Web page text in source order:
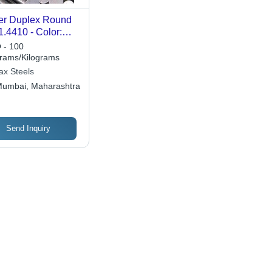
Duplex Round
- Color:
Available
- 100
Kilograms
Steels
Maharashtra
Send Inquiry